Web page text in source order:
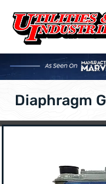
Diaphragm